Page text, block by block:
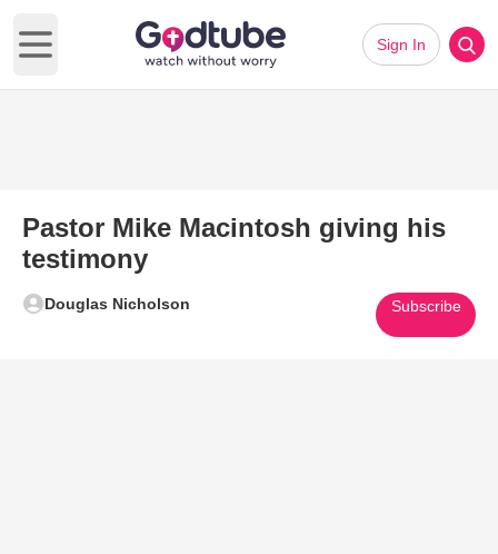
Open main menu
Sign In
Pastor Mike Macintosh giving his
testimony
Douglas Nicholson Subscribe